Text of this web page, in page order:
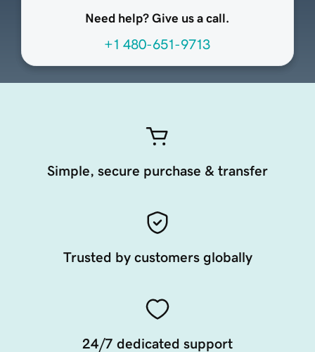
Need help? Give us a call.
+1 480-651-9713
Simple, secure purchase & transfer
Trusted by customers globally
24/7 dedicated support